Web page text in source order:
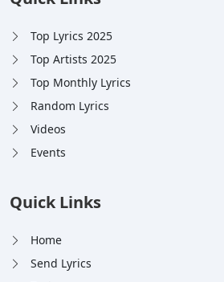
Top Lyrics 2025
Top Artists 2025
Top Monthly Lyrics
Random Lyrics
Videos
Events
Quick Links
Home
Send Lyrics